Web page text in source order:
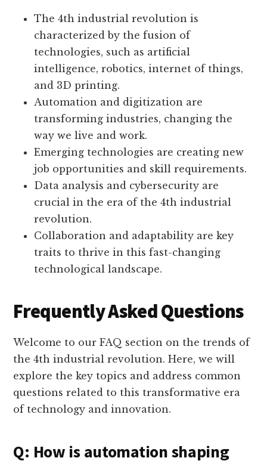
The 4th industrial revolution is
characterized by the fusion of
technologies, such as artificial
intelligence, robotics, internet of things,
and 3D printing.
Automation and digitization are
transforming industries, changing the
way we live and work.
Emerging technologies are creating new
job opportunities and skill requirements.
Data analysis and cybersecurity are
crucial in the era of the 4th industrial
revolution.
Collaboration and adaptability are key
traits to thrive in this fast-changing
technological landscape.
Frequently Asked Questions
Welcome to our FAQ section on the trends of
the 4th industrial revolution. Here, we will
explore the key topics and address common
questions related to this transformative era
of technology and innovation.
Q: How is automation shaping